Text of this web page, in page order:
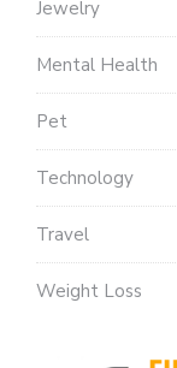
Jewelry
Mental Health
Pet
Technology
Travel
Weight Loss